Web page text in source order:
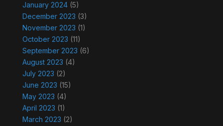
January 2024(5)
December 2023 (3)
November 2023 (1)
October 2023 (11)
September 2023 (6)
August 2023 (4)
July 2023 (2)
June 2023 (15)
May 2023 (4)
April 2023 (1)
March 2023 (2)